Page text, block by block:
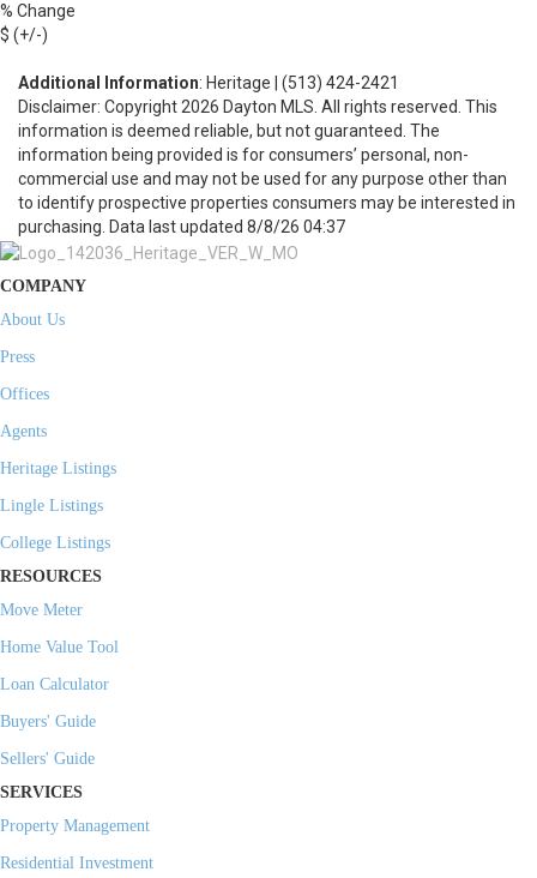
% Change
$ (+/-)
Additional Information: Heritage | (513) 424-2421
Disclaimer: Copyright 2026 Dayton MLS. All rights reserved. This
information is deemed reliable, but not guaranteed. The
information being provided is for consumers’ personal, non-
commercial use and may not be used for any purpose other than
to identify prospective properties consumers may be interested in
purchasing. Data last updated 8/8/26 04:37
COMPANY
About Us
Press
Offices
Agents
Heritage Listings
Lingle Listings
College Listings
RESOURCES
Move Meter
Home Value Tool
Loan Calculator
Buyers' Guide
Sellers' Guide
SERVICES
Property Management
Residential Investment